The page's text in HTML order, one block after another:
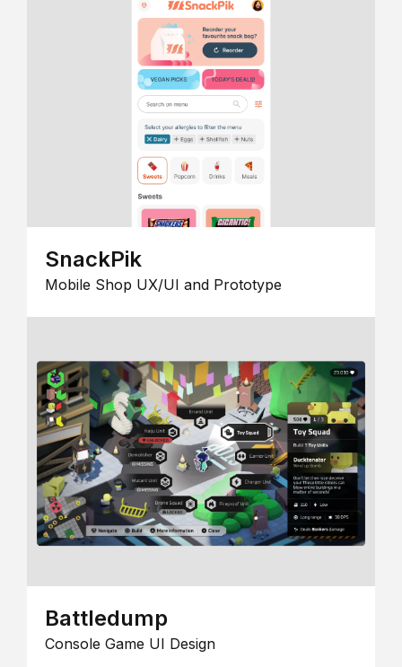
SnackPik
Mobile Shop UX/UI and Prototype
Battledump
Console Game UI Design